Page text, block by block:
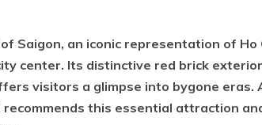
Saigon, an iconic representation of Ho
center. Its distinctive red brick
visitors a glimpse into bygone eras.
this essential attraction